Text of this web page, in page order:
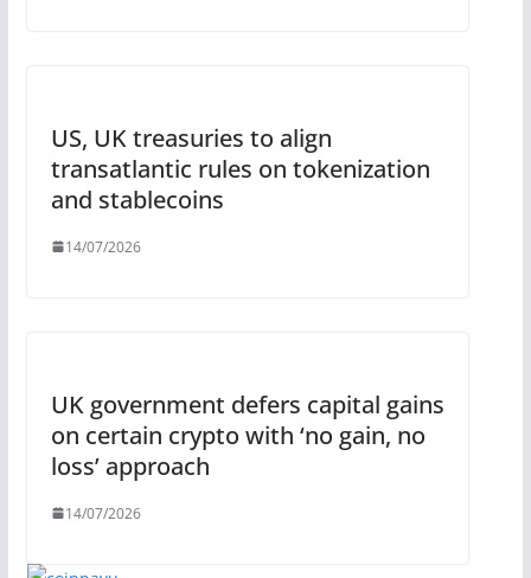
US, UK treasuries to align
transatlantic rules on tokenization
and stablecoins
14/07/2026
UK government defers capital gains
on certain crypto with ‘no gain, no
loss’ approach
14/07/2026